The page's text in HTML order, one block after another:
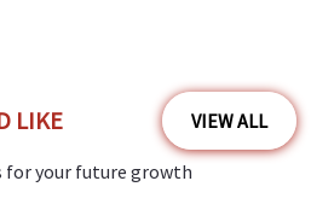
LIKE VIEW ALL
for your future growth